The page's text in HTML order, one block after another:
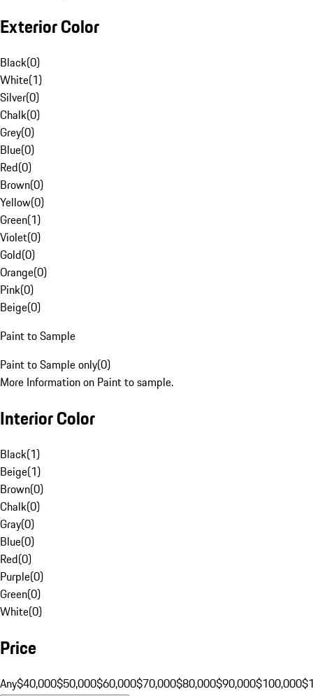
Exterior Color
Black(0)
White(1)
Silver(0)
Chalk(0)
Grey(0)
Blue(0)
Red(0)
Brown(0)
Yellow(0)
Green(1)
Violet(0)
Gold(0)
Orange(0)
Pink(0)
Beige(0)
Paint to Sample
Paint to Sample only(0)
More Information on Paint to sample.
Interior Color
Black(1)
Beige(1)
Brown(0)
Chalk(0)
Gray(0)
Blue(0)
Red(0)
Purple(0)
Green(0)
White(0)
Price
Any$40,000$50,000$60,000$70,000$80,000$90,000$100,000